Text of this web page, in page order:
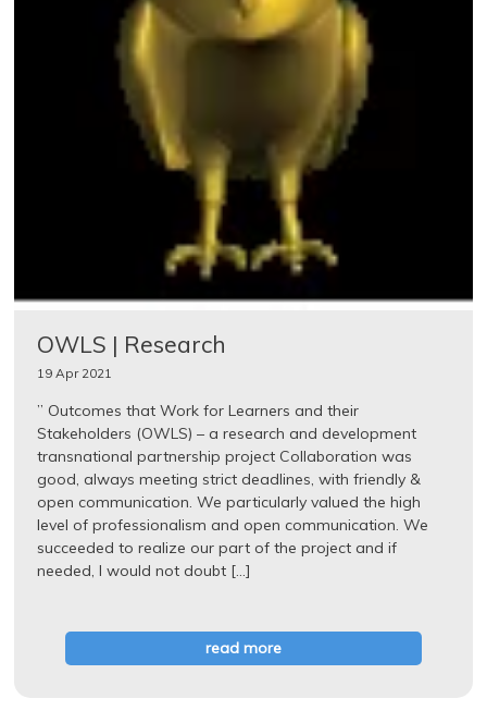
OWLS | Research
19 Apr 2021
” Outcomes that Work for Learners and their
Stakeholders (OWLS) – a research and development
transnational partnership project Collaboration was
good, always meeting strict deadlines, with friendly &
open communication. We particularly valued the high
level of professionalism and open communication. We
succeeded to realize our part of the project and if
needed, I would not doubt […]
read more